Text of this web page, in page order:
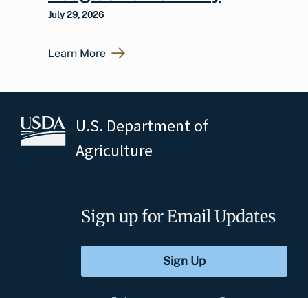
July 29, 2026
Learn More
U.S. Department of
Agriculture
Sign up for Email Updates